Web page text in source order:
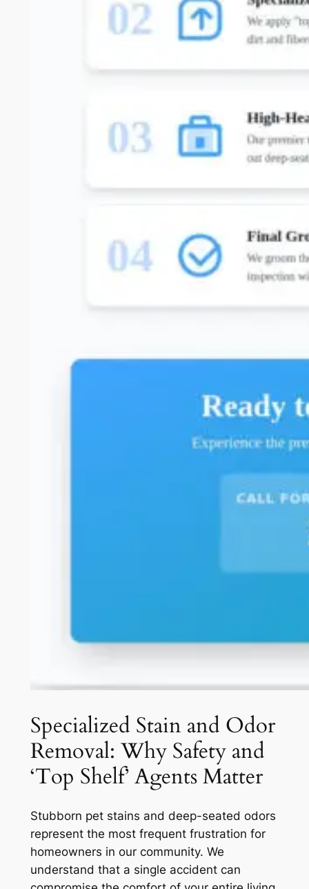
Specialized Stain and Odor
Removal: Why Safety and
‘Top Shelf’ Agents Matter
Stubborn pet stains and deep-seated odors
represent the most frequent frustration for
homeowners in our community. We
understand that a single accident can